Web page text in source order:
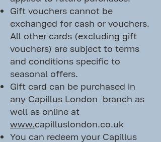
Gift vouchers cannot be
exchanged for cash or vouchers.
All other cards (excluding gift
vouchers) are subject to terms
and conditions specific to
seasonal offers.
Gift card can be purchased in
any Capillus London branch as
well as online at
www.capilluslondon.co.uk
You can redeem your Capillus